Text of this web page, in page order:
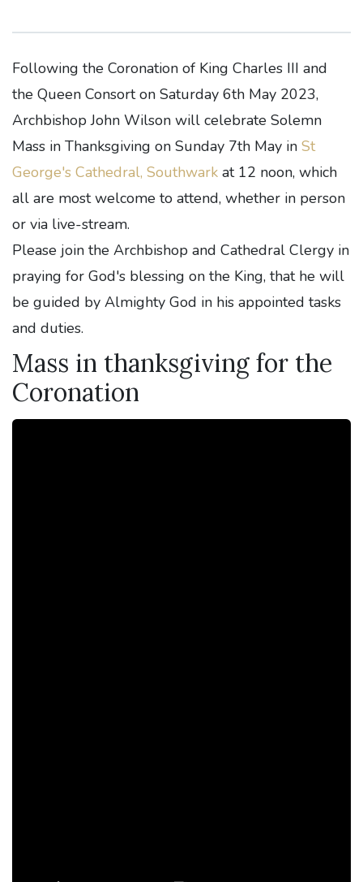
Following the Coronation of King Charles III and
the Queen Consort on Saturday 6th May 2023,
Archbishop John Wilson will celebrate Solemn
Mass in Thanksgiving on Sunday 7th May in St
George's Cathedral, Southwark at 12 noon, which
all are most welcome to attend, whether in person
or via live-stream.
Please join the Archbishop and Cathedral Clergy in
praying for God's blessing on the King, that he will
be guided by Almighty God in his appointed tasks
and duties.
Mass in thanksgiving for the
Coronation